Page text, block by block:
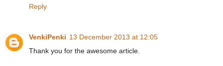
Reply
VenkiPenki 13 December 2013 at 12:05
Thank you for the awesome article.